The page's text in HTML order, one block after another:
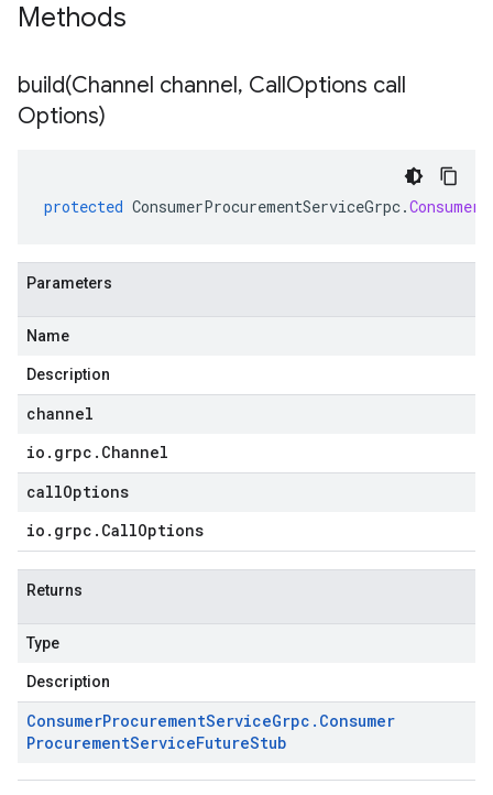
Methods
build(Channel channel, CallOptions call
Options)
protected ConsumerProcurementServiceGrpc.
Parameters
Name
Description
channel
io . grpc . Channel
callOptions
io . grpc . CallOptions
Returns
Type
Description
ConsumerProcurementServiceGrpc . Consumer
ProcurementServiceFutureStub